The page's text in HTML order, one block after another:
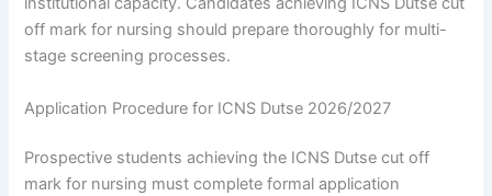
off mark for nursing should prepare thoroughly for multi-
stage screening processes.
Application Procedure for ICNS Dutse 2026/2027
Prospective students achieving the ICNS Dutse cut off
mark for nursing must complete formal application